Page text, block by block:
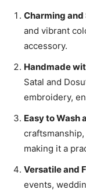
Charming
and vibrant
accessory.
Handmade
Satal and
embroidery,
Easy to Wash
making it a
Versatile and
events,